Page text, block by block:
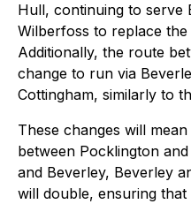
Hull, continuing to serve
Wilberfoss to replace
Additionally, the route
change to run via
Cottingham, similarly to
These changes will
between Pocklington
and Beverley, Beverley
will double, ensuring that